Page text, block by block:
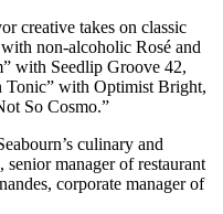
creative takes on classic
non-alcoholic Rosé and
with Seedlip Groove 42,
Tonic” with Optimist Bright,
So Cosmo.”
culinary and
manager of restaurant
corporate manager of